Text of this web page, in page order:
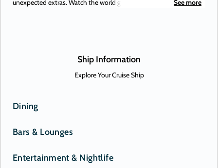
unexpected extras. Watch the world go by, and drink in hand from
See more
Ship Information
Explore Your Cruise Ship
Dining
Bars & Lounges
Entertainment & Nightlife